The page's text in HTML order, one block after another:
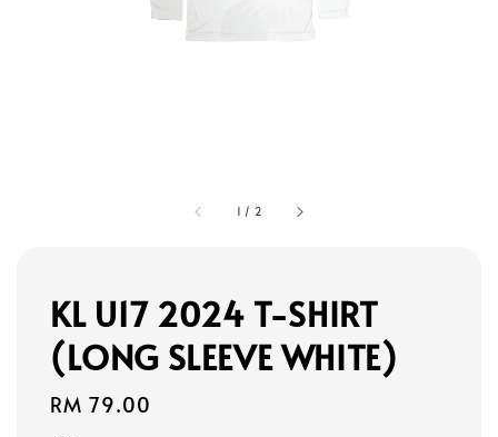
1 / 2
KL U17 2024 T-SHIRT
(LONG SLEEVE WHITE)
Regular
RM 79.00